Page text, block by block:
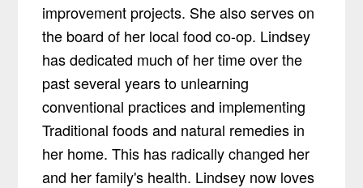
improvement projects. She also serves on
the board of her local food co-op. Lindsey
has dedicated much of her time over the
past several years to unlearning
conventional practices and implementing
Traditional foods and natural remedies in
her home. This has radically changed her
and her family's health. Lindsey now loves